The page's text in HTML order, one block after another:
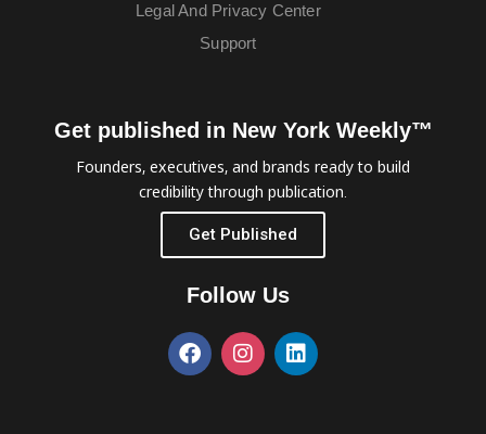
Legal And Privacy Center
Support
Get published in New York Weekly™
Founders, executives, and brands ready to build
credibility through publication.
Get Published
Follow Us